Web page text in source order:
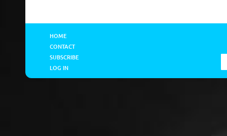
HOME
CONTACT
SUBSCRIBE
LOG IN